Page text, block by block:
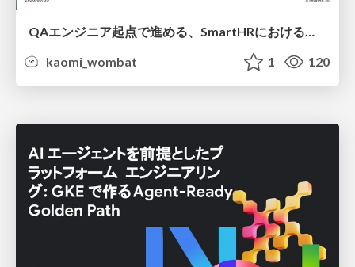
QAエンジニア起点で進める、SmartHRにおける信頼性向上について
kaomi_wombat
1 120